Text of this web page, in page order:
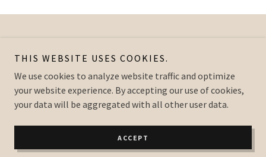
Powered by
TERMS AND CONDITIONS
THIS WEBSITE USES COOKIES.
We use cookies to analyze website traffic and optimize
your website experience. By accepting our use of cookies,
your data will be aggregated with all other user data.
ACCEPT